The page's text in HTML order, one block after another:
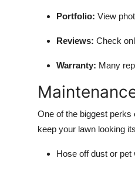
Portfolio: View
Reviews: Check
Warranty: Many
One of the biggest perks
keep your lawn looking
Hose off dust or pet